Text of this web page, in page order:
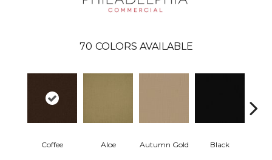
70 COLORS AVAILABLE
Coffee Aloe Autumn Gold Black